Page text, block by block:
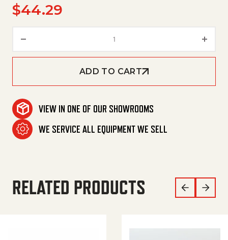
$44.29
ADD TO CART
VIEW IN ONE OF OUR SHOWROOMS
WE SERVICE ALL EQUIPMENT WE SELL
RELATED PRODUCTS